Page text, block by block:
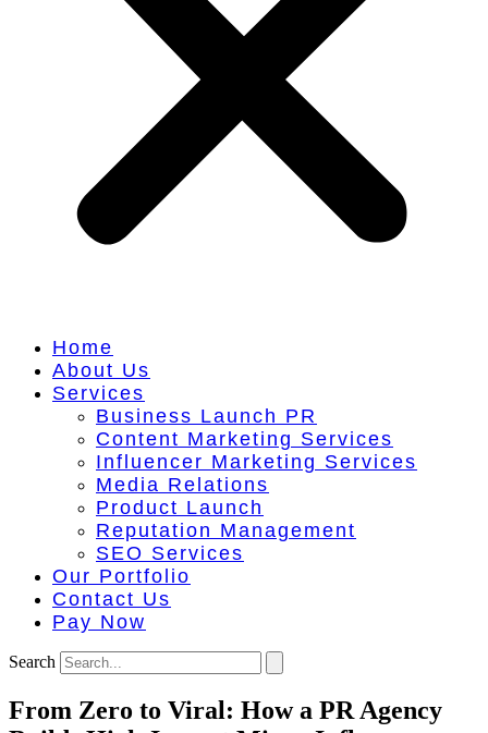
Home
About Us
Services
Business Launch PR
Content Marketing Services
Influencer Marketing Services
Media Relations
Product Launch
Reputation Management
SEO Services
Our Portfolio
Contact Us
Pay Now
Search
From Zero to Viral: How a PR Agency